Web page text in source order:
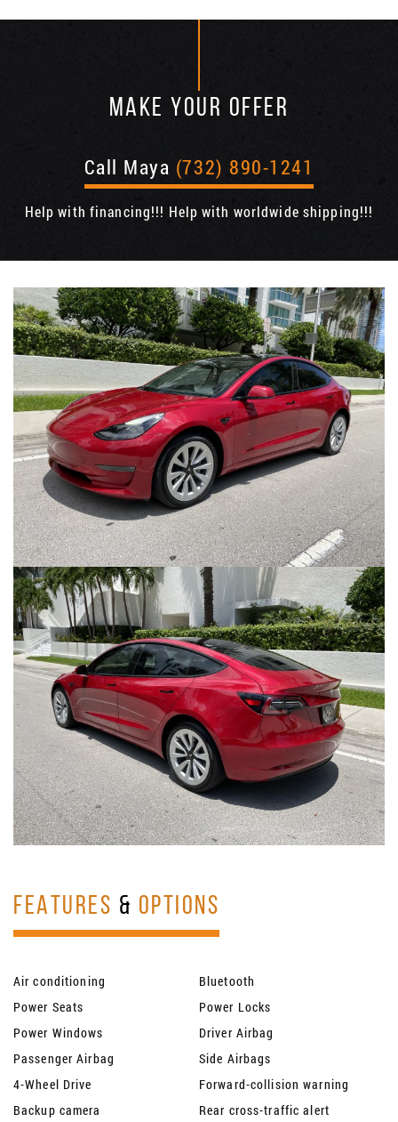
MAKE YOUR OFFER
Call Maya (732) 890-1241
Help with financing!!! Help with worldwide shipping!!!
FEATURES & OPTIONS
Air conditioning
Bluetooth
Power Seats
Power Locks
Power Windows
Driver Airbag
Passenger Airbag
Side Airbags
4-Wheel Drive
Forward-collision warning
Backup camera
Rear cross-traffic alert